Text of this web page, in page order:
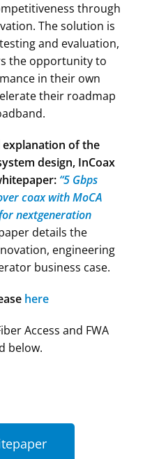
through
The solution is
and evaluation,
the opportunity to
in their own
their roadmap
explanation of the
design, InCoax
“5 Gbps
coax with MoCA
nextgeneration
details the
engineering
business case.
here
Access and FWA
below.